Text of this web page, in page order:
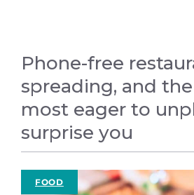
Phone-free
spreading, and
most eager to
surprise you
FOOD